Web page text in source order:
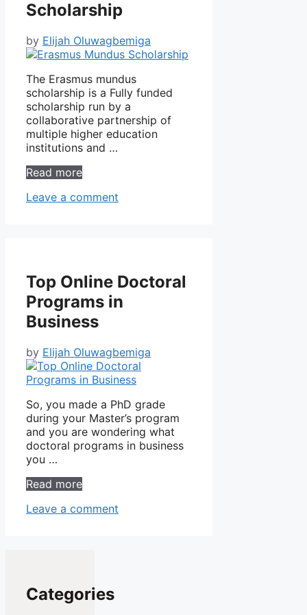
Scholarship
by Elijah Oluwagbemiga
The Erasmus mundus
scholarship is a Fully funded
scholarship run by a
collaborative partnership of
multiple higher education
institutions and …
Read more
Leave a comment
Top Online Doctoral
Programs in
Business
by Elijah Oluwagbemiga
So, you made a PhD grade
during your Master’s program
and you are wondering what
doctoral programs in business
you …
Read more
Leave a comment
Categories